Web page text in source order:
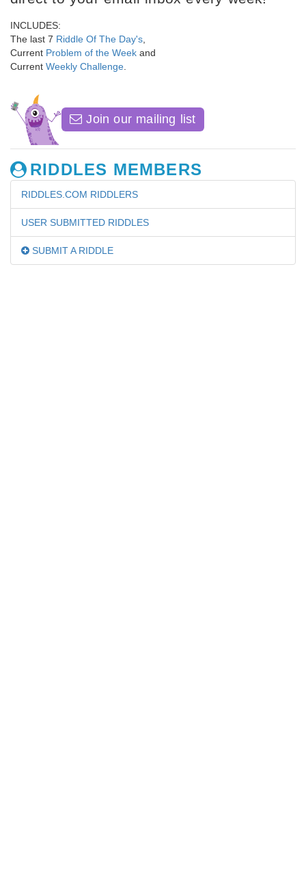
INCLUDES:
The last 7 Riddle Of The Day's
Current Problem of the Week and
Current Weekly Challenge
Join our mailing list
RIDDLES MEMBERS
RIDDLES.COM RIDDLERS
USER SUBMITTED RIDDLES
SUBMIT A RIDDLE